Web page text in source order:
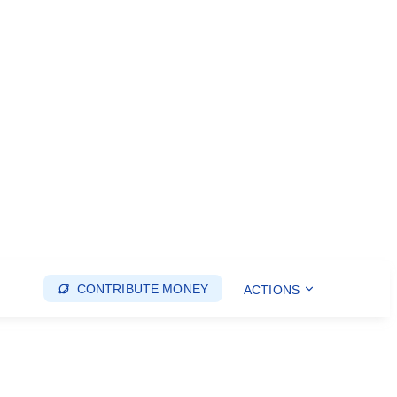
CONTRIBUTE MONEY ACTIONS